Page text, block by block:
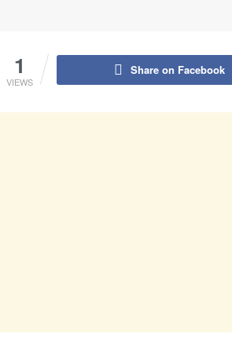
1
VIEWS
Share on Facebook